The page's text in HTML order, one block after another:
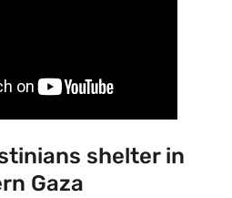
shelter in
Gaza